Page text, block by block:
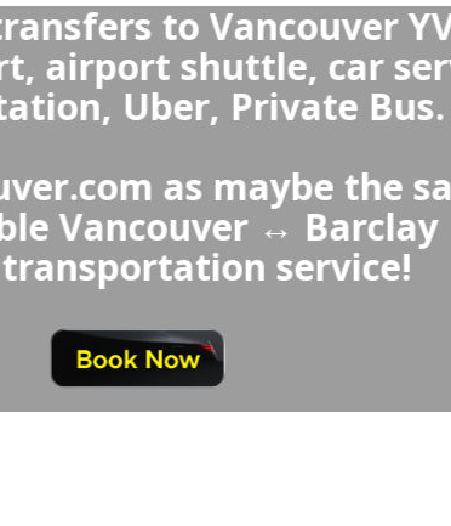
transportation from
from Barclay Hotel to
YVR?
over Barclay Hotel ↔
transfer because it
price, provides
drivers, and
and meet-and-